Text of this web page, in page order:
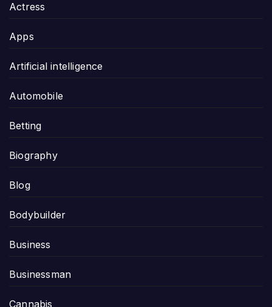
Actress
Apps
Artificial intelligence
Automobile
Betting
Biography
Blog
Bodybuilder
Business
Businessman
Cannabis